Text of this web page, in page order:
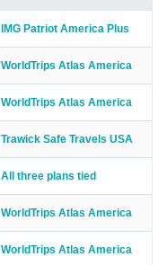
IMG Patriot America Plus
WorldTrips Atlas America
WorldTrips Atlas America
Trawick Safe Travels USA
All three plans tied
WorldTrips Atlas America
WorldTrips Atlas America